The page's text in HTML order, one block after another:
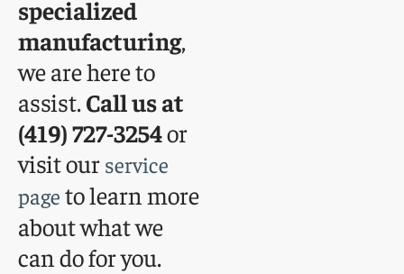
specialized
manufacturing,
we are here to
assist.Call us at
(419) 727-3254or
visit our service
page to learn more
about what we
can do for you.